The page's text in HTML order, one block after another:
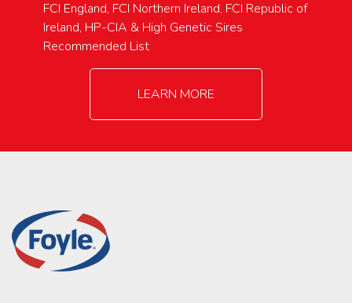
FCI England, FCI Northern Ireland, FCI Republic of
Ireland, HP-CIA & High Genetic Sires
Recommended List
LEARN MORE